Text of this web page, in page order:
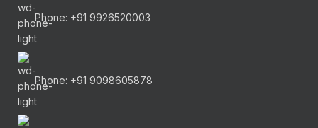
Phone: +91 9926520003
Phone: +91 9098605878